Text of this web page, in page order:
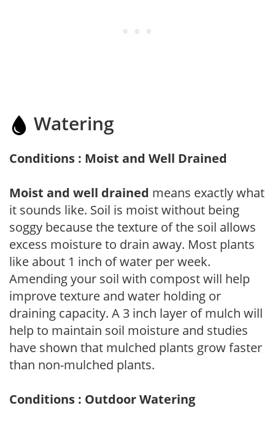
Watering
Conditions : Moist and Well Drained
Moist and well drained means exactly what
it sounds like. Soil is moist without being
soggy because the texture of the soil allows
excess moisture to drain away. Most plants
like about 1 inch of water per week.
Amending your soil with compost will help
improve texture and water holding or
draining capacity. A 3 inch layer of mulch will
help to maintain soil moisture and studies
have shown that mulched plants grow faster
than non-mulched plants.
Conditions : Outdoor Watering